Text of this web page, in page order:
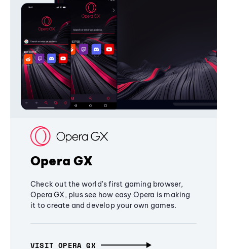
Opera GX
Check out the world's first gaming browser,
Opera GX, plus see how easy Opera is making
it to create and develop your own games.
VISIT OPERA GX